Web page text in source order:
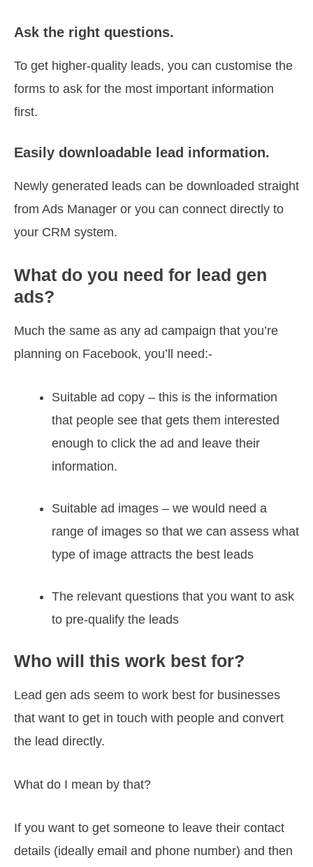
Ask the right questions.
To get higher-quality leads, you can customise the
forms to ask for the most important information
first.
Easily downloadable lead information.
Newly generated leads can be downloaded straight
from Ads Manager or you can connect directly to
your CRM system.
What do you need for lead gen
ads?
Much the same as any ad campaign that you’re
planning on Facebook, you’ll need:-
Suitable ad copy – this is the information
that people see that gets them interested
enough to click the ad and leave their
information.
Suitable ad images – we would need a
range of images so that we can assess what
type of image attracts the best leads
The relevant questions that you want to ask
to pre-qualify the leads
Who will this work best for?
Lead gen ads seem to work best for businesses
that want to get in touch with people and convert
the lead directly.
What do I mean by that?
If you want to get someone to leave their contact
details (ideally email and phone number) and then